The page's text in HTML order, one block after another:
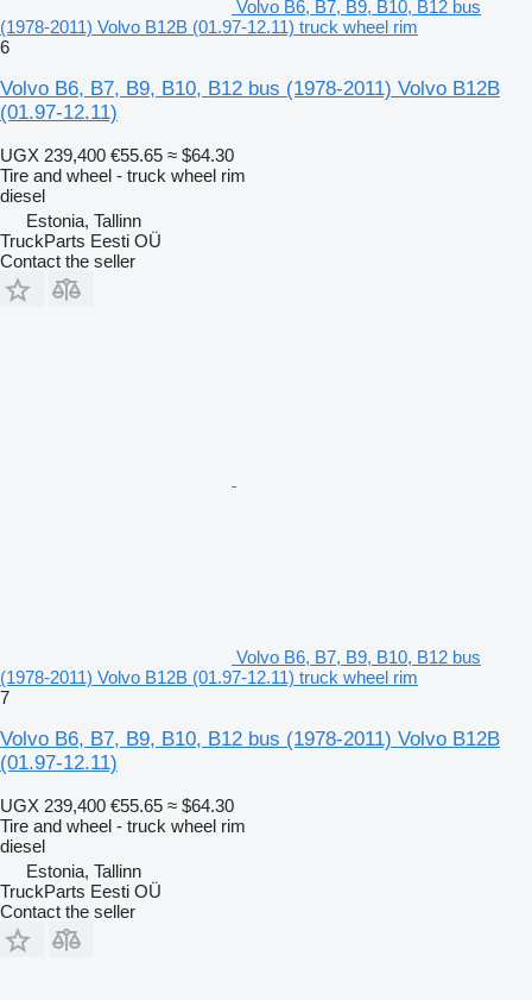
Volvo B6, B7, B9, B10, B12 bus
(1978-2011) Volvo B12B (01.97-12.11) truck wheel rim
6
Volvo B6, B7, B9, B10, B12 bus (1978-2011) Volvo B12B
(01.97-12.11)
UGX 239,400 €55.65 ≈ $64.30
Tire and wheel - truck wheel rim
diesel
Estonia, Tallinn
TruckParts Eesti OÜ
Contact the seller
Volvo B6, B7, B9, B10, B12 bus
(1978-2011) Volvo B12B (01.97-12.11) truck wheel rim
7
Volvo B6, B7, B9, B10, B12 bus (1978-2011) Volvo B12B
(01.97-12.11)
UGX 239,400 €55.65 ≈ $64.30
Tire and wheel - truck wheel rim
diesel
Estonia, Tallinn
TruckParts Eesti OÜ
Contact the seller